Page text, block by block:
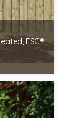
FSC®